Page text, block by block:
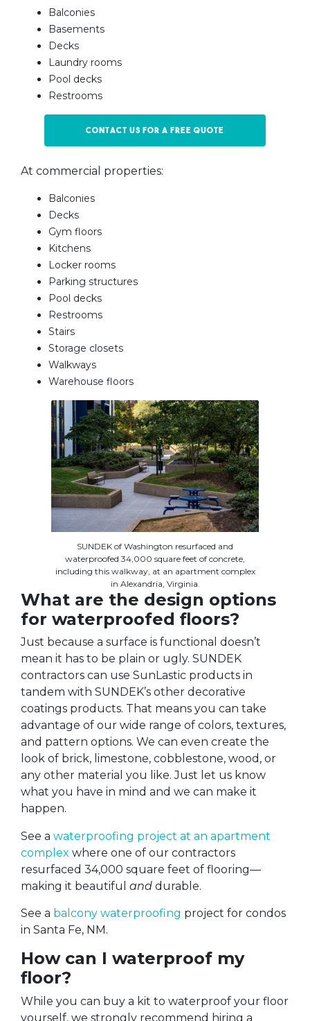
Balconies
Basements
Decks
Laundry rooms
Pool decks
Restrooms
Contact us for a free quote
At commercial properties:
Balconies
Decks
Gym floors
Kitchens
Locker rooms
Parking structures
Pool decks
Restrooms
Stairs
Storage closets
Walkways
Warehouse floors
SUNDEK of Washington resurfaced and
waterproofed 34,000 square feet of concrete,
including this walkway, at an apartment complex
in Alexandria, Virginia.
What are the design options
for waterproofed floors?
Just because a surface is functional doesn’t
mean it has to be plain or ugly. SUNDEK
contractors can use SunLastic products in
tandem with SUNDEK’s other decorative
coatings products. That means you can take
advantage of our wide range of colors, textures,
and pattern options. We can even create the
look of brick, limestone, cobblestone, wood, or
any other material you like. Just let us know
what you have in mind and we can make it
happen.
See a waterproofing project at an apartment
complex where one of our contractors
resurfaced 34,000 square feet of flooring—
making it beautiful and durable.
See a balcony waterproofing project for condos
in Santa Fe, NM.
How can I waterproof my
floor?
While you can buy a kit to waterproof your floor
yourself, we strongly recommend hiring a